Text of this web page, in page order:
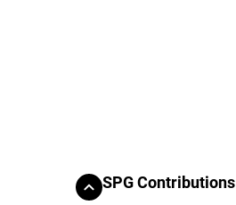
SPG Contributions